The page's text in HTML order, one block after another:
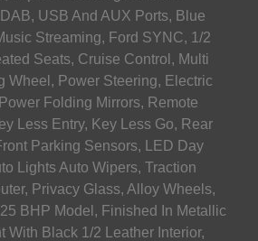
USB And AUX Ports, Blue
Streaming, Ford SYNC, 1/2
Seats, Cruise Control, Multi
Wheel, Power Steering, Electric
Folding Mirrors, Remote
Less Entry, Key Less Go, Rear
Parking Sensors, LED Day
Lights Auto Wipers, Traction
Privacy Glass, Alloy Wheels,
BHP Model, Finished In Metallic
With Black 1/2 Leather Interior,